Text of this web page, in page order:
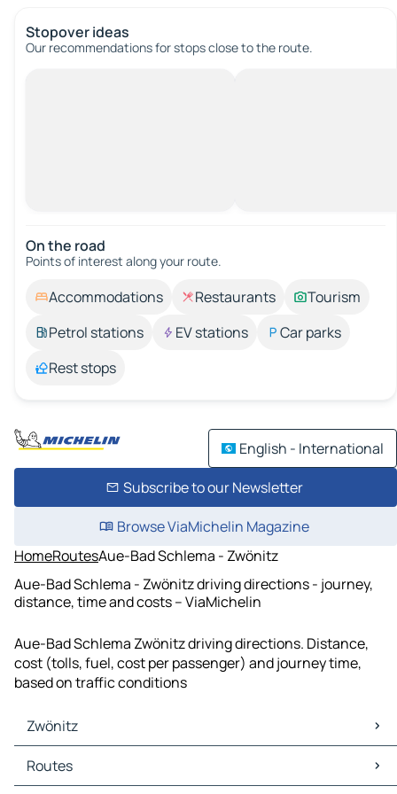
Stopover ideas
Our recommendations for stops close to the route.
On the road
Points of interest along your route.
Accommodations Restaurants
Tourism
Petrol stations
EV stations
Car parks
Rest stops
English - International
Subscribe to our Newsletter
Browse ViaMichelin Magazine
HomeRoutesAue-Bad Schlema - Zwönitz
Aue-Bad Schlema - Zwönitz driving directions - journey,
distance, time and costs – ViaMichelin
Aue-Bad Schlema Zwönitz driving directions. Distance,
cost (tolls, fuel, cost per passenger) and journey time,
based on traffic conditions
Zwönitz
Zwönitz Maps
Zwönitz Traffic
Routes